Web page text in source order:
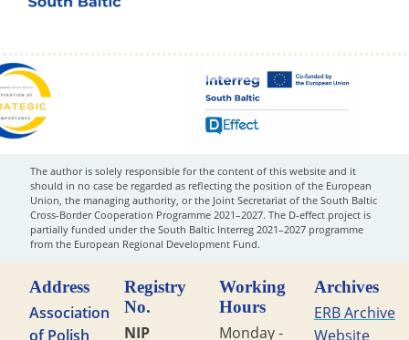
The author is solely responsible for the content of this website and it
should in no case be regarded as reflecting the position of the European
Union, the managing authority, or the Joint Secretariat of the South Baltic
Cross-Border Cooperation Programme 2021–2027. The D-effect project is
partially funded under the South Baltic Interreg 2021–2027 programme
from the European Regional Development Fund.
Address
Association
of Polish
Registry
No.
NIP
Working
Hours
Monday -
Archives
ERB Archive
Website